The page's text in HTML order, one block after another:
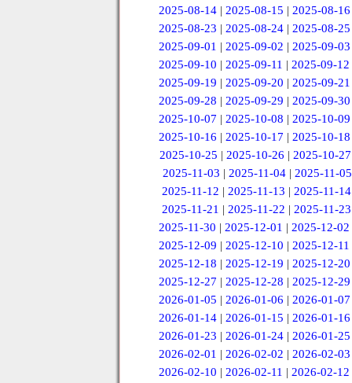
2025-08-14| 2025-08-15 | 2025-08-16
2025-08-23 | 2025-08-24| 2025-08-25
2025-09-01 | 2025-09-02 | 2025-09-03
2025-09-10 | 2025-09-11 | 2025-09-12
2025-09-19 | 2025-09-20 | 2025-09-21
2025-09-28 | 2025-09-29 | 2025-09-30
2025-10-07 | 2025-10-08 | 2025-10-09
2025-10-16 | 2025-10-17 | 2025-10-18
2025-10-25 | 2025-10-26 | 2025-10-27
2025-11-03 | 2025-11-04| 2025-11-05
2025-11-12 | 2025-11-13 | 2025-11-14
2025-11-21 | 2025-11-22 | 2025-11-23
2025-11-30 | 2025-12-01 | 2025-12-02
2025-12-09 | 2025-12-10 | 2025-12-11
2025-12-18 | 2025-12-19 | 2025-12-20
2025-12-27 | 2025-12-28 | 2025-12-29
2026-01-05 | 2026-01-06 | 2026-01-07
2026-01-14| 2026-01-15 | 2026-01-16
2026-01-23 | 2026-01-24| 2026-01-25
2026-02-01 | 2026-02-02 | 2026-02-03
2026-02-10 | 2026-02-11 | 2026-02-12